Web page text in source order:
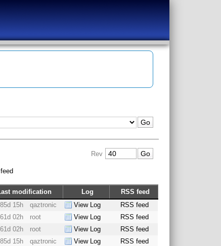
Rev
modification Log
RSS feed
15h qaztronic View Log
RSS feed
02h root View Log
RSS feed
02h root View Log
RSS feed
15h qaztronic View Log RSS feed